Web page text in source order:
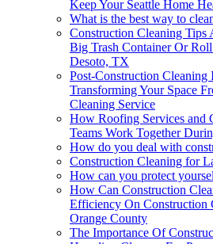
Keep Your Seattle Home
What is the best way to
Construction Cleaning
Big Trash Container Or
Desoto, TX
Post-Construction Cleaning
Transforming Your Space
Cleaning Service
How Roofing Services and
Teams Work Together
How do you deal with
Construction Cleaning for
How can you protect
How Can Construction
Efficiency On Construction
Orange County
The Importance Of